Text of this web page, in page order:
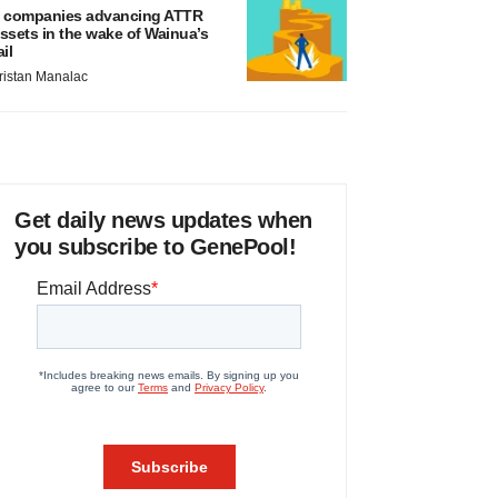
companies advancing ATTR
in the wake of Wainua’s
Manalac
Get daily news updates when
you subscribe to GenePool!